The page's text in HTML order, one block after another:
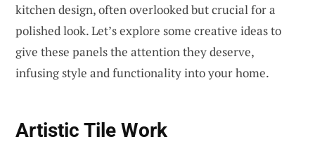
kitchen design, often overlooked but crucial for a
polished look. Let’s explore some creative ideas to
give these panels the attention they deserve,
infusing style and functionality into your home.
Artistic Tile Work